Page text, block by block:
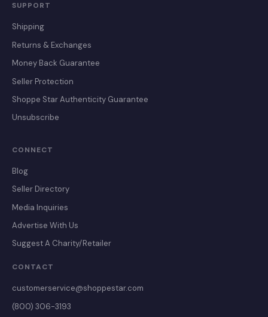
SUPPORT
Shipping
Returns & Exchanges
Money Back Guarantee
Seller Protection
Shoppe Star Authenticity Guarantee
Unsubscribe
CONNECT
Blog
Seller Directory
Media Inquiries
Advertise With Us
Suggest A Charity/Retailer
CONTACT
customerservice@shoppestar.com
(800) 306-3193